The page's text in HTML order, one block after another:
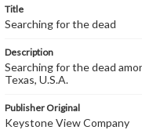
Title
Searching for the dead
Description
Searching for the dead
Texas, U.S.A.
Publisher Original
Keystone View Company